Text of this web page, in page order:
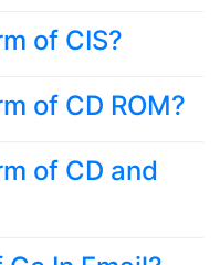
of CIS?
of CD ROM?
of CD and